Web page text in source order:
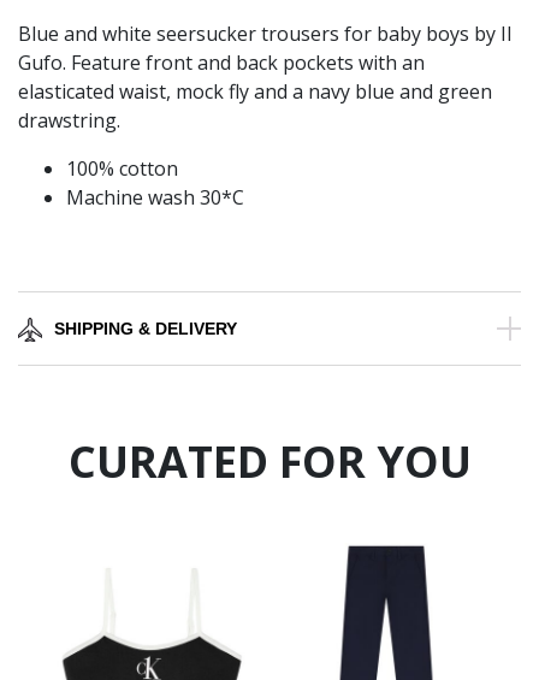
Blue and white seersucker trousers for baby boys by Il
Gufo. Feature front and back pockets with an
elasticated waist, mock fly and a navy blue and green
drawstring.
100% cotton
Machine wash 30*C
SHIPPING & DELIVERY
CURATED FOR YOU